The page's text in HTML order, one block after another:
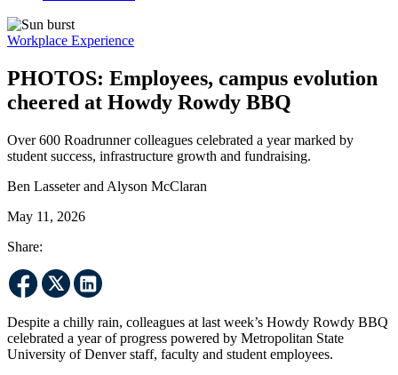
Workplace Experience
PHOTOS: Employees, campus evolution
cheered at Howdy Rowdy BBQ
Over 600 Roadrunner colleagues celebrated a year marked by
student success, infrastructure growth and fundraising.
Ben Lasseter and Alyson McClaran
May 11, 2026
Share:
Despite a chilly rain, colleagues at last week’s Howdy Rowdy BBQ
celebrated a year of progress powered by Metropolitan State
University of Denver staff, faculty and student employees.